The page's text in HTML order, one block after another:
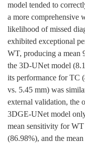
model tended to
a more comprehensive
likelihood of missed
exhibited exceptional
WT, producing a mean
the 3D-UNet model
its performance for TC
vs. 5.45 mm) was
external validation, the
3DGE-UNet model
mean sensitivity for
(86.98%), and the